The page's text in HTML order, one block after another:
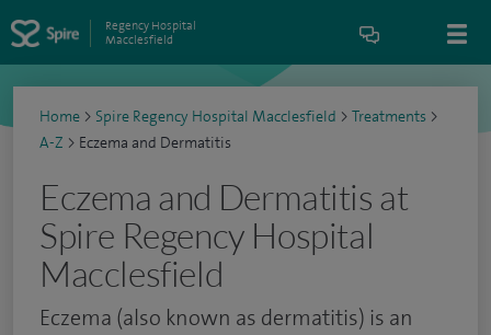
Regency Hospital
Macclesfield
Home > Spire Regency Hospital Macclesfield > Treatments >
A-Z > Eczema and Dermatitis
Eczema and Dermatitis at
Spire Regency Hospital
Macclesfield
Eczema (also known as dermatitis) is an